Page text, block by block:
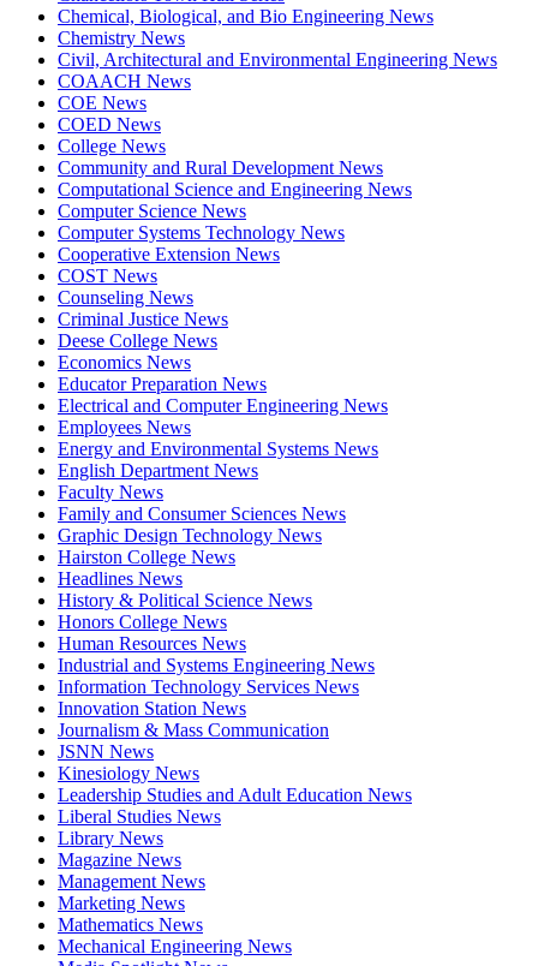
Chemical, Biological, and Bio Engineering News
Chemistry News
Civil, Architectural and Environmental Engineering News
COAACH News
COE News
COED News
College News
Community and Rural Development News
Computational Science and Engineering News
Computer Science News
Computer Systems Technology News
Cooperative Extension News
COST News
Counseling News
Criminal Justice News
Deese College News
Economics News
Educator Preparation News
Electrical and Computer Engineering News
Employees News
Energy and Environmental Systems News
English Department News
Faculty News
Family and Consumer Sciences News
Graphic Design Technology News
Hairston College News
Headlines News
History & Political Science News
Honors College News
Human Resources News
Industrial and Systems Engineering News
Information Technology Services News
Innovation Station News
Journalism & Mass Communication
JSNN News
Kinesiology News
Leadership Studies and Adult Education News
Liberal Studies News
Library News
Magazine News
Management News
Marketing News
Mathematics News
Mechanical Engineering News